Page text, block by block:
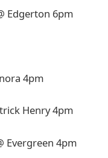
Edgerton 6pm
4pm
Henry 4pm
Evergreen 4pm